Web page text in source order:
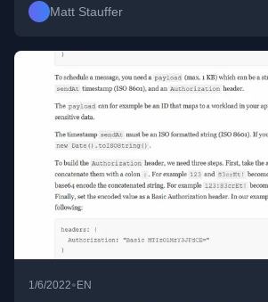
Matt Stauffer
1/6/2022•EN